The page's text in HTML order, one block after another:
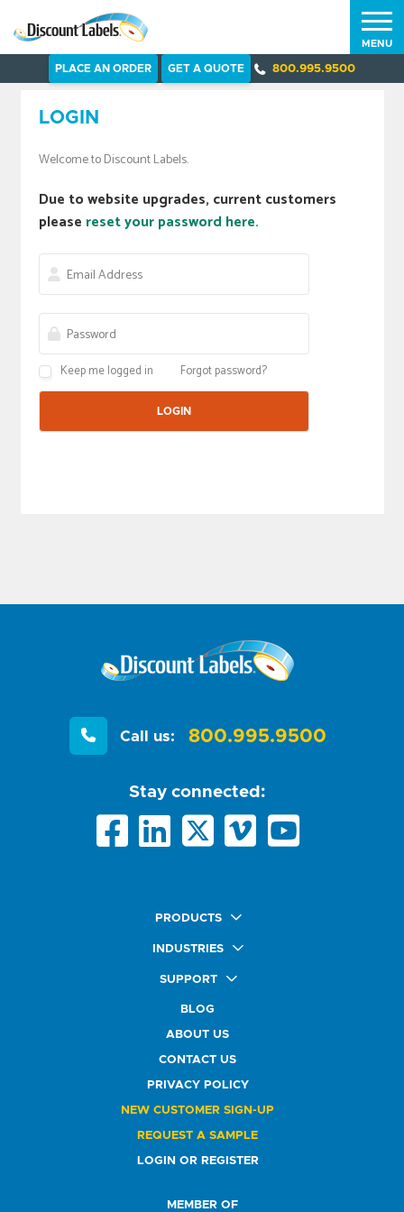
PLACE AN ORDER GET A QUOTE 800.995.9500
MENU
LOGIN
Welcome to Discount Labels.
Due to website upgrades, current customers
please reset your password here.
Keep me logged in Forgot password?
Call us: 800.995.9500
Stay connected:
PRODUCTS
Quick Ship Labels
Premium Labels
Durable Labels
Specialty Labels
Promotional Products
Custom Stamps
INDUSTRIES
Food & Beverage Market
Automotive Buyers
Healthcare Market
Education Solutions
Service Industry
SUPPORT
FAQ
Glossary
Do Not Sell or Share My Personal Information
BLOG
ABOUT US
CONTACT US
PRIVACY POLICY
NEW CUSTOMER SIGN-UP
REQUEST A SAMPLE
LOGIN OR REGISTER
MEMBER OF